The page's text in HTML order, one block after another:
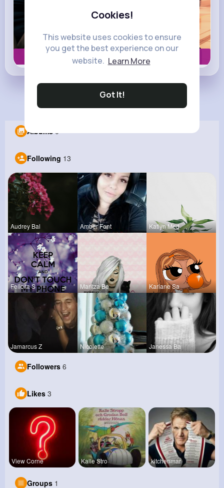
Cookies!
This website uses cookies to ensure
you get the best experience on our
website. Learn More
Got It!
Book now
Load more posts
Albums 0
Following 13
Audrey Bal Amber Font Katlyn Med
Felicita S Maritza Be Kariane Sa
Jamarcus Z Nicolette Janessa Ba
Followers 6
Likes 3
View Corne Kalle Stro kitchenmar
Groups 1